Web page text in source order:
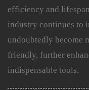
efficiency and
industry continues to
undoubtedly become
friendly, further
indispensable tools.